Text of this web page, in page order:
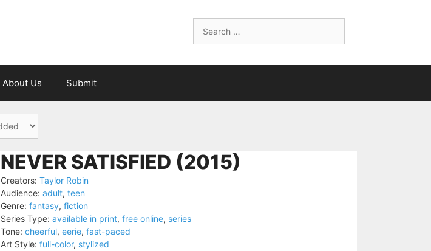
for:
About Us Submit
NEVER SATISFIED (2015)
Creators: Taylor Robin
Audience: adult, teen
Genre: fantasy, fiction
Series Type: available in print, free online, series
Tone: cheerful, eerie, fast-paced
Art Style: full-color, stylized